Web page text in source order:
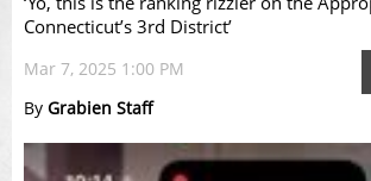
Connecticut’s 3rd District’
Mar 7, 2025 1:00 PM
By Grabien Staff